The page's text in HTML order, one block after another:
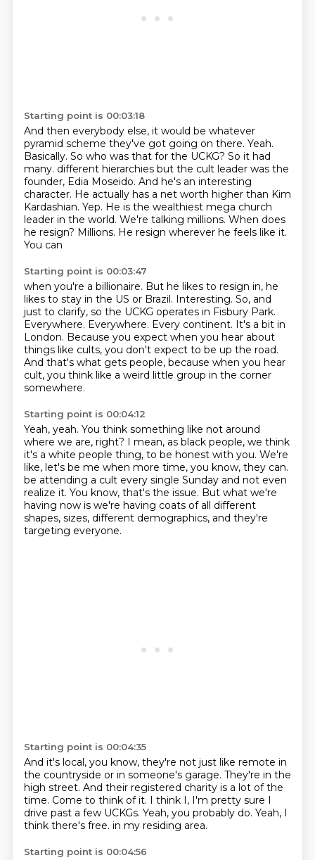
Starting point is 00:03:18
And then everybody else, it would be whatever
pyramid scheme they've got going on there. Yeah.
Basically. So who was that for the UCKG? So it had
many. different hierarchies but the cult leader was the
founder, Edia Moseido. And he's an interesting
character. He actually has a net worth higher than Kim
Kardashian. Yep. He is the wealthiest mega church
leader in the world. We're talking millions. When does
he resign? Millions. He resign wherever he feels like it.
You can
Starting point is 00:03:47
when you're a billionaire. But he likes to resign in, he
likes to stay in the US or Brazil. Interesting. So, and
just to clarify, so the UCKG operates in Fisbury Park.
Everywhere. Everywhere. Every continent. It's a bit in
London. Because you expect when you hear about
things like cults, you don't expect to be up the road.
And that's what gets people, because when you hear
cult, you think like a weird little group in the corner
somewhere.
Starting point is 00:04:12
Yeah, yeah. You think something like not around
where we are, right? I mean, as black people, we think
it's a white people thing, to be honest with you. We're
like, let's be me when more time, you know, they can.
be attending a cult every single Sunday and not even
realize it. You know, that's the issue. But what we're
having now is we're having coats of all different
shapes, sizes, different demographics, and they're
targeting everyone.
Starting point is 00:04:35
And it's local, you know, they're not just like remote in
the countryside or in someone's garage. They're in the
high street. And their registered charity is a lot of the
time. Come to think of it. I think I, I'm pretty sure I
drive past a few UCKGs. Yeah, you probably do. Yeah, I
think there's free. in my residing area.
Starting point is 00:04:56